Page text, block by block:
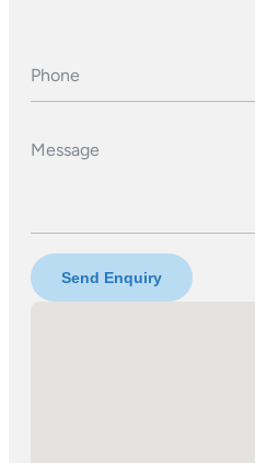
Phone
Message
Send Enquiry